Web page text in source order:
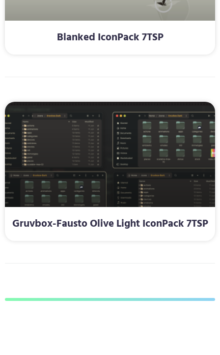
Blanked IconPack 7TSP
Gruvbox-Fausto Olive Light IconPack 7TSP